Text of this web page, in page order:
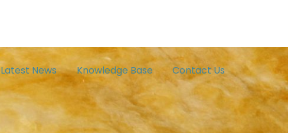
Latest News Knowledge Base Contact Us